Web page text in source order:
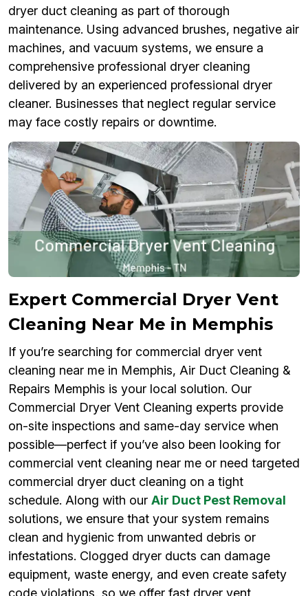
dryer duct cleaning as part of thorough
maintenance. Using advanced brushes, negative air
machines, and vacuum systems, we ensure a
comprehensive professional dryer cleaning
delivered by an experienced professional dryer
cleaner. Businesses that neglect regular service
may face costly repairs or downtime.
Expert Commercial Dryer Vent
Cleaning Near Me in Memphis
If you’re searching for commercial dryer vent
cleaning near me in Memphis, Air Duct Cleaning &
Repairs Memphis is your local solution. Our
Commercial Dryer Vent Cleaning experts provide
on-site inspections and same-day service when
possible—perfect if you’ve also been looking for
commercial vent cleaning near me or need targeted
commercial dryer duct cleaning on a tight
schedule. Along with our Air Duct Pest Removal
solutions, we ensure that your system remains
clean and hygienic from unwanted debris or
infestations. Clogged dryer ducts can damage
equipment, waste energy, and even create safety
code violations, so we offer fast dryer vent